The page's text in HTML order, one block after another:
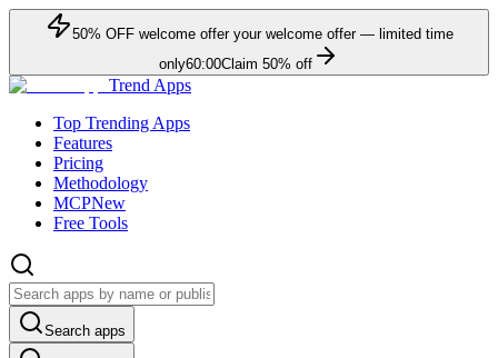
50% OFFwelcome offer your welcome offer — limited time
only60:00Claim 50% off
Trend Apps
Top Trending Apps
Features
Pricing
Methodology
MCPNew
Free Tools
Search apps